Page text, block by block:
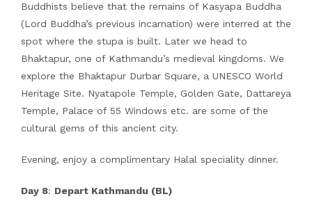
Buddhists believe that the remains of Kasyapa Buddha
(Lord Buddha’s previous incarnation) were interred at the
spot where the stupa is built. Later we head to
Bhaktapur, one of Kathmandu’s medieval kingdoms. We
explore the Bhaktapur Durbar Square, a UNESCO World
Heritage Site. Nyatapole Temple, Golden Gate, Dattareya
Temple, Palace of 55 Windows etc. are some of the
cultural gems of this ancient city.
Evening, enjoy a complimentary Halal speciality dinner.
Day 8: Depart Kathmandu (BL)